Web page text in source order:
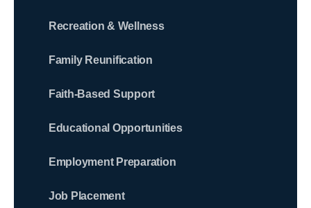
Recreation & Wellness
Family Reunification
Faith-Based Support
Educational Opportunities
Employment Preparation
Job Placement